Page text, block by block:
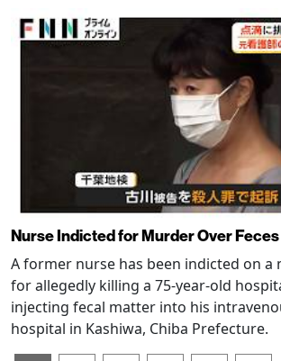
Nurse Indicted for Murder Over
A former nurse has been indicted on a
for allegedly killing a 75-year-old
injecting fecal matter into his
hospital in Kashiwa, Chiba Prefecture.